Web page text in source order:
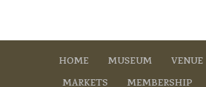
HOME MUSEUM